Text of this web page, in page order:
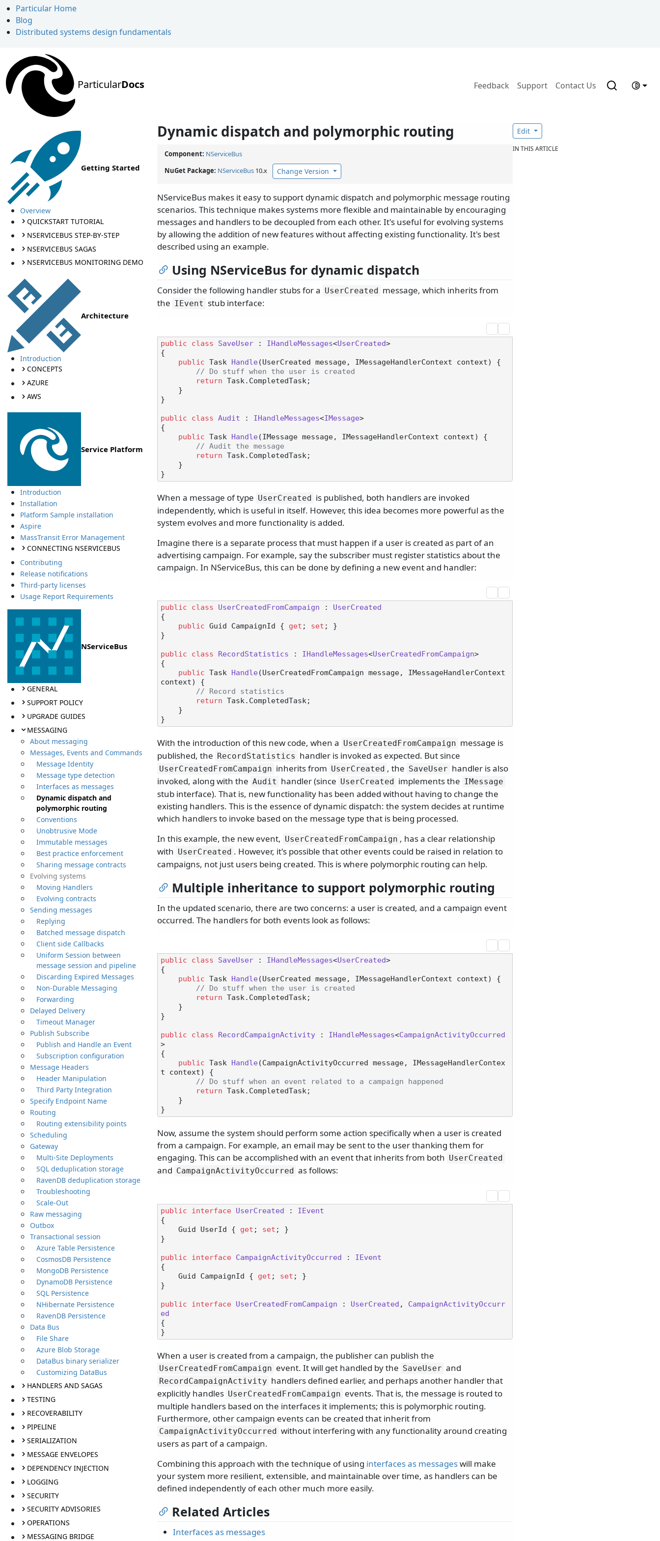
Particular Home
Blog
Distributed systems design fundamentals
ParticularDocs Feedback Support Contact Us
Getting Started
Overview
QUICKSTART TUTORIAL
NSERVICEBUS STEP-BY-STEP
NSERVICEBUS SAGAS
NSERVICEBUS MONITORING DEMO
Architecture
Introduction
CONCEPTS
AZURE
AWS
Service Platform
Introduction
Installation
Platform Sample installation
Aspire
MassTransit Error Management
CONNECTING NSERVICEBUS
Contributing
Release notifications
Third-party licenses
Usage Report Requirements
NServiceBus
GENERAL
SUPPORT POLICY
UPGRADE GUIDES
MESSAGING
About messaging
Messages, Events and Commands
Message Identity
Message type detection
Interfaces as messages
Dynamic dispatch and
polymorphic routing
Conventions
Unobtrusive Mode
Immutable messages
Best practice enforcement
Sharing message contracts
Evolving systems
Moving Handlers
Evolving contracts
Sending messages
Replying
Batched message dispatch
Client side Callbacks
Uniform Session between
message session and pipeline
Discarding Expired Messages
Non-Durable Messaging
Forwarding
Delayed Delivery
Timeout Manager
Publish Subscribe
Publish and Handle an Event
Subscription configuration
Message Headers
Header Manipulation
Third Party Integration
Specify Endpoint Name
Routing
Routing extensibility points
Scheduling
Gateway
Multi-Site Deployments
SQL deduplication storage
RavenDB deduplication storage
Troubleshooting
Scale-Out
Raw messaging
Outbox
Transactional session
Azure Table Persistence
CosmosDB Persistence
MongoDB Persistence
DynamoDB Persistence
SQL Persistence
NHibernate Persistence
RavenDB Persistence
Data Bus
File Share
Azure Blob Storage
DataBus binary serializer
Customizing DataBus
HANDLERS AND SAGAS
TESTING
RECOVERABILITY
PIPELINE
SERIALIZATION
MESSAGE ENVELOPES
DEPENDENCY INJECTION
LOGGING
SECURITY
SECURITY ADVISORIES
OPERATIONS
MESSAGING BRIDGE
Dynamic dispatch and polymorphic routing
Component: NServiceBus
NuGet Package: NServiceBus 10.x Change Version
NServiceBus makes it easy to support dynamic dispatch and polymorphic message routing
scenarios. This technique makes systems more flexible and maintainable by encouraging
messages and handlers to be decoupled from each other. It's useful for evolving systems
by allowing the addition of new features without affecting existing functionality. It's best
described using an example.
Using NServiceBus for dynamic dispatch
Consider the following handler stubs for a UserCreated
message, which inherits from
the IEvent stub interface:
public class SaveUser : IHandleMessages<UserCreated>
{
public Task Handle(UserCreated message, IMessageHandlerContext context)
{
// Do stuff when the user is created
return Task.CompletedTask;
}
public class Audit : IHandleMessages<IMessage>
{
public Task Handle(IMessage message, IMessageHandlerContext context)
{
// Audit the message
return Task.CompletedTask;
When a message of type UserCreated
is published, both handlers are invoked
independently, which is useful in itself. However, this idea becomes more powerful as the
system evolves and more functionality is added.
Imagine there is a separate process that must happen if a user is created as part of an
advertising campaign. For example, say the subscriber must register statistics about the
campaign. In NServiceBus, this can be done by defining a new event and handler:
public class UserCreatedFromCampaign : UserCreated
{
public Guid CampaignId { get ; set ; }
}
public class RecordStatistics : IHandleMessages<UserCreatedFromCampaign>
{
public Task Handle(UserCreatedFromCampaign message, IMessageHandlerContext
context)
{
// Record statistics
return Task.CompletedTask;
With the introduction of this new code, when a UserCreatedFromCampaign message is
published, the RecordStatistics handler is invoked as expected. But since
UserCreatedFromCampaign inherits from UserCreated , the SaveUser handler is also
invoked, along with the Audit handler (since UserCreated implements the IMessage
stub interface). That is, new functionality has been added without having to change the
existing handlers. This is the essence of dynamic dispatch: the system decides at runtime
which handlers to invoke based on the message type that is being processed.
In this example, the new event, UserCreatedFromCampaign , has a clear relationship
with UserCreated . However, it's possible that other events could be raised in relation to
campaigns, not just users being created. This is where polymorphic routing can help.
Multiple inheritance to support polymorphic routing
In the updated scenario, there are two concerns: a user is created, and a campaign event
occurred. The handlers for both events look as follows:
public class SaveUser : IHandleMessages<UserCreated>
{
public Task Handle(UserCreated message, IMessageHandlerContext context)
{
// Do stuff when the user is created
return Task.CompletedTask;
}
public class RecordCampaignActivity : IHandleMessages<CampaignActivityOccurred
>
{
public Task Handle(CampaignActivityOccurred message, IMessageHandlerContex
t context)
{
// Do stuff when an event related to a campaign happened
return Task.CompletedTask;
Now, assume the system should perform some action specifically when a user is created
from a campaign. For example, an email may be sent to the user thanking them for
engaging. This can be accomplished with an event that inherits from both UserCreated
and CampaignActivityOccurred as follows:
public interface UserCreated : IEvent
{
    Guid UserId {
get ; set ; }
}
public interface CampaignActivityOccurred : IEvent
{
    Guid CampaignId {
get ; set ; }
}
public interface UserCreatedFromCampaign : UserCreated , CampaignActivityOccurr
ed
{
When a user is created from a campaign, the publisher can publish the
UserCreatedFromCampaign event. It will get handled by the SaveUser and
RecordCampaignActivity handlers defined earlier, and perhaps another handler that
explicitly handles UserCreatedFromCampaign events. That is, the message is routed to
multiple handlers based on the interfaces it implements; this is polymorphic routing.
Furthermore, other campaign events can be created that inherit from
CampaignActivityOccurred without interfering with any functionality around creating
users as part of a campaign.
Combining this approach with the technique of using interfaces as messageswill make
your system more resilient, extensible, and maintainable over time, as handlers can be
defined independently of each other much more easily.
Related Articles
Interfaces as messages
Edit
IN THIS ARTICLE